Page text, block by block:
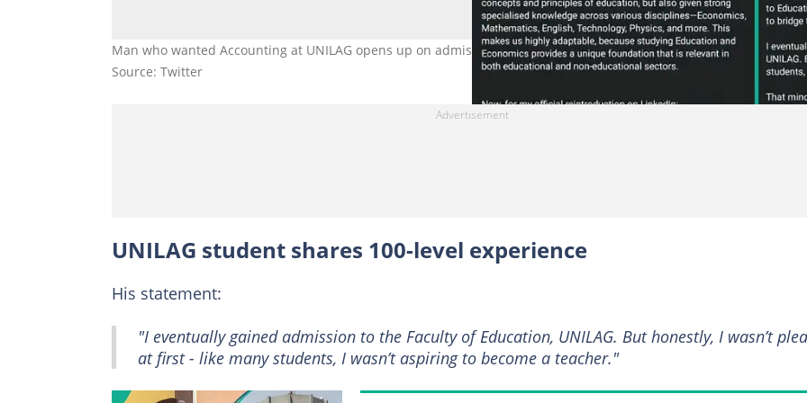
Man who wanted Accounting at UNILAG opens up on admission journey. Photo Source: LinkedIn/QUAYUM JABAR
Source: Twitter
UNILAG student shares 100-level experience
His statement:
"I eventually gained admission to the Faculty of Education, UNILAG. But honestly, I wasn’t
at first - like many students, I wasn’t aspiring to become a teacher."